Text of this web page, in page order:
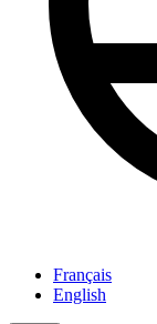
Français
English